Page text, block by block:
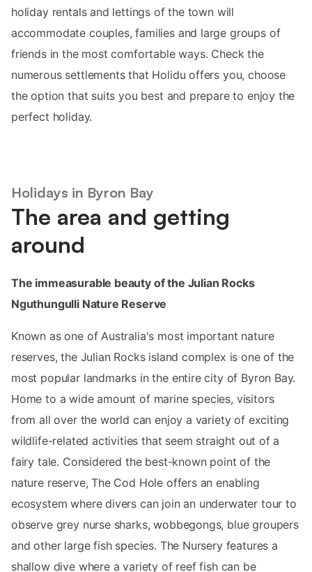
holiday rentals and lettings of the town will
accommodate couples, families and large groups of
friends in the most comfortable ways. Check the
numerous settlements that Holidu offers you, choose
the option that suits you best and prepare to enjoy the
perfect holiday.
Holidays in Byron Bay
The area and getting
around
The immeasurable beauty of the Julian Rocks
Nguthungulli Nature Reserve
Known as one of Australia's most important nature
reserves, the Julian Rocks island complex is one of the
most popular landmarks in the entire city of Byron Bay.
Home to a wide amount of marine species, visitors
from all over the world can enjoy a variety of exciting
wildlife-related activities that seem straight out of a
fairy tale. Considered the best-known point of the
nature reserve, The Cod Hole offers an enabling
ecosystem where divers can join an underwater tour to
observe grey nurse sharks, wobbegongs, blue groupers
and other large fish species. The Nursery features a
shallow dive where a variety of reef fish can be